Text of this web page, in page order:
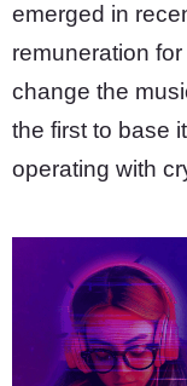
emerged in
remuneration
change the
the first to base
operating with